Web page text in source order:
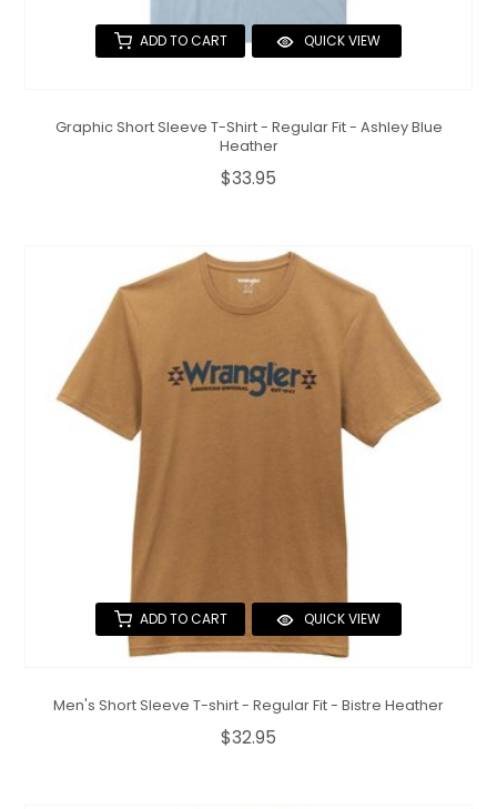
ADD TO CART QUICK VIEW
Graphic Short Sleeve T-Shirt - Regular Fit - Ashley Blue
Heather
$33.95
ADD TO CART QUICK VIEW
Men's Short Sleeve T-shirt - Regular Fit - Bistre Heather
$32.95